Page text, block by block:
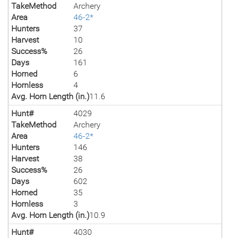
TakeMethod
Archery
Area
46-2*
Hunters
37
Harvest
10
Success%
26
Days
161
Horned
6
Hornless
4
Avg. Horn Length (in.)11.6
Hunt#
4029
TakeMethod
Archery
Area
46-2*
Hunters
146
Harvest
38
Success%
26
Days
602
Horned
35
Hornless
3
Avg. Horn Length (in.)10.9
Hunt#
4030